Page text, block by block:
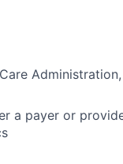
Administration,
a payer or